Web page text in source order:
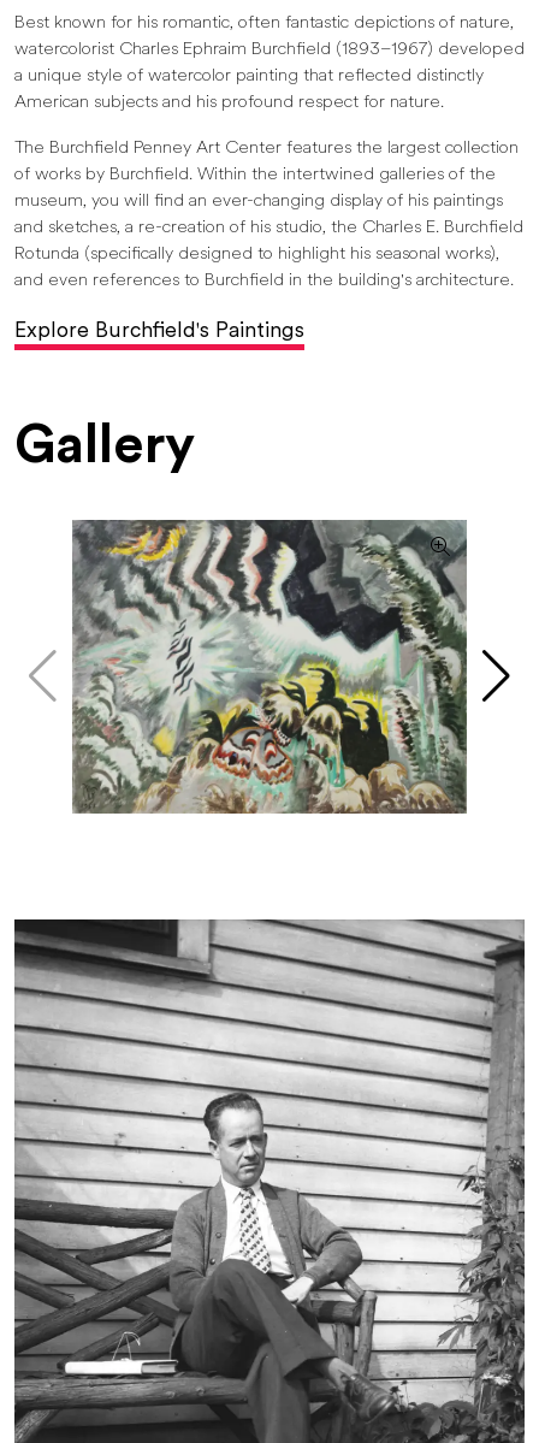
Best known for his romantic, often fantastic depictions of nature,
watercolorist Charles Ephraim Burchfield (1893–1967) developed
a unique style of watercolor painting that reflected distinctly
American subjects and his profound respect for nature.
The Burchfield Penney Art Center features the largest collection
of works by Burchfield. Within the intertwined galleries of the
museum, you will find an ever-changing display of his paintings
and sketches, a re-creation of his studio, the Charles E. Burchfield
Rotunda (specifically designed to highlight his seasonal works),
and even references to Burchfield in the building's architecture.
Explore Burchfield's Paintings
Gallery